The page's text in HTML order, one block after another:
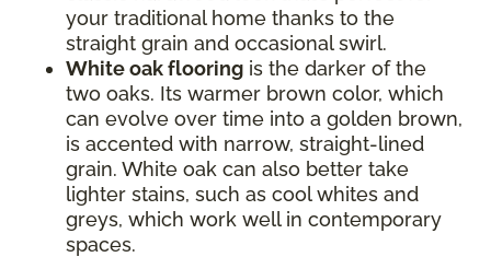
your traditional home thanks to the
straight grain and occasional swirl.
White oak flooring is the darker of the
two oaks. Its warmer brown color, which
can evolve over time into a golden brown,
is accented with narrow, straight-lined
grain. White oak can also better take
lighter stains, such as cool whites and
greys, which work well in contemporary
spaces.